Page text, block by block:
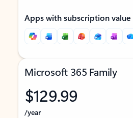
Apps with subscription value
Microsoft 365 Family
$129.99
/year